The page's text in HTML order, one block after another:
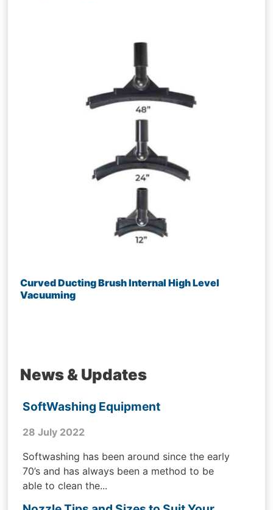
Curved Ducting Brush Internal High Level
Vacuuming
News & Updates
SoftWashing Equipment
28 July 2022
Softwashing has been around since the early
70’s and has always been a method to be
able to clean the...